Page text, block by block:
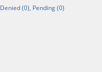
Denied (0), Pending (0)